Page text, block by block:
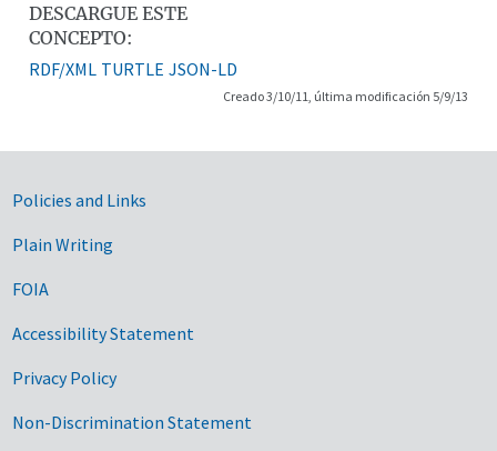
DESCARGUE ESTE
CONCEPTO:
RDF/XML TURTLE JSON-LD
Creado 3/10/11, última modificación 5/9/13
Government Links
Policies and Links
Plain Writing
FOIA
Accessibility Statement
Privacy Policy
Non-Discrimination Statement